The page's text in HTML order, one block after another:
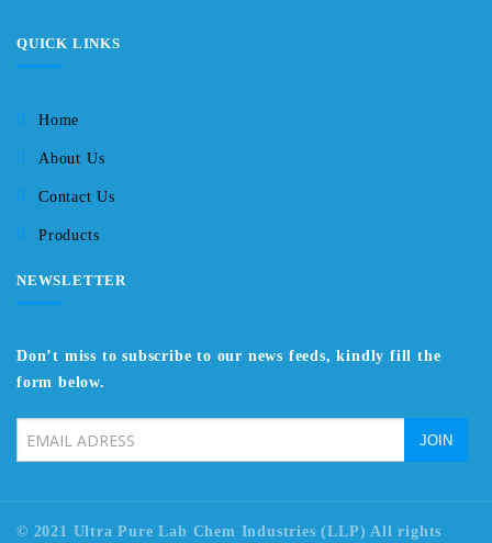
QUICK LINKS
Home
About Us
Contact Us
Products
NEWSLETTER
Don’t miss to subscribe to our news feeds, kindly fill the
form below.
© 2021 Ultra Pure Lab Chem Industries (LLP) All rights